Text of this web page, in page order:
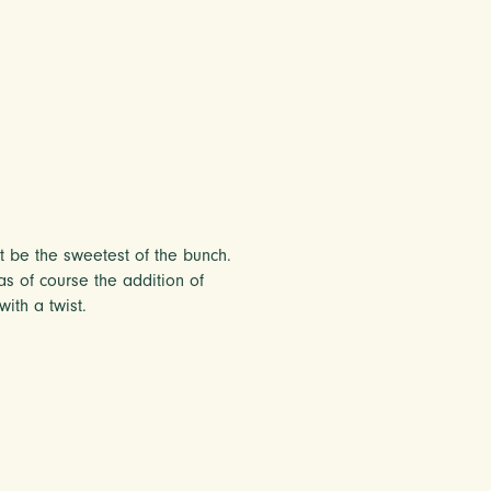
be the sweetest of the bunch.
of course the addition of
a twist.